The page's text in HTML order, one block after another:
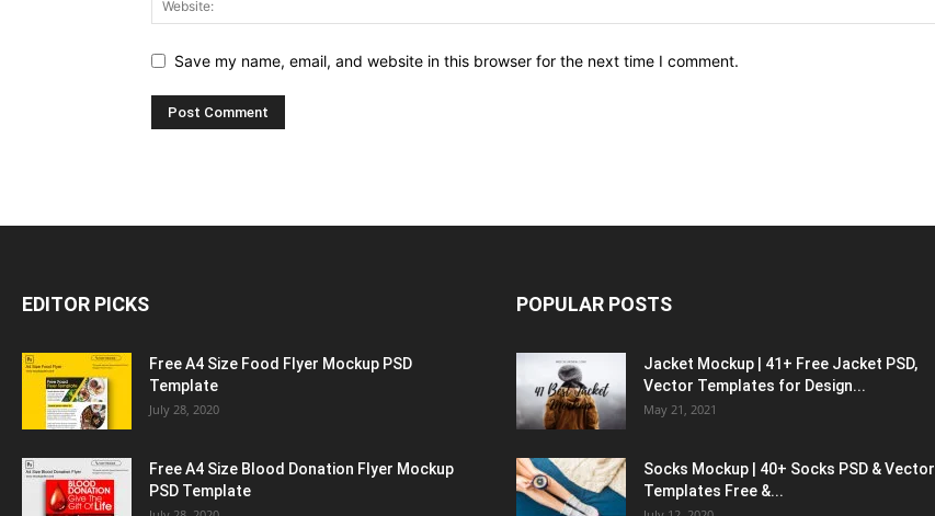
Save my name, email, and website in this browser for the next time I comment.
EDITOR PICKS
Free A4 Size Food Flyer Mockup PSD
Template
July 28, 2020
Free A4 Size Blood Donation Flyer Mockup
PSD Template
POPULAR POSTS
Jacket Mockup | 41+ Free Jacket PSD,
Vector Templates for Design...
May 21, 2021
Socks Mockup | 40+ Socks PSD & Vector
Templates Free &...